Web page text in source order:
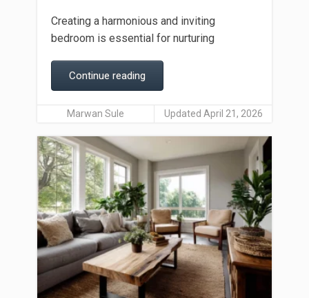
Creating a harmonious and inviting
bedroom is essential for nurturing
Continue reading
Marwan Sule Updated April 21, 2026